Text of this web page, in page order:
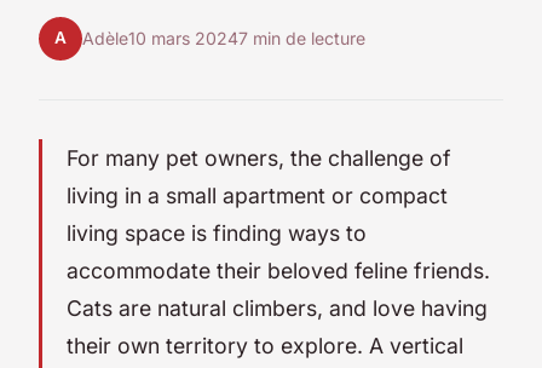
A Adèle10 mars 20247 min de lecture
For many pet owners, the challenge of
living in a small apartment or compact
living space is finding ways to
accommodate their beloved feline friends.
Cats are natural climbers, and love having
their own territory to explore. A vertical